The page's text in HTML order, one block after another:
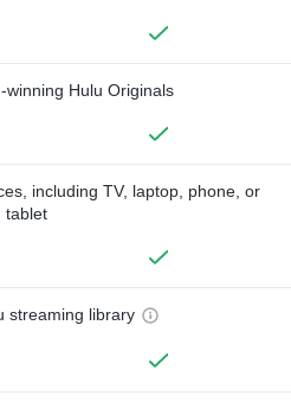
winning Hulu Originals
including TV, laptop, phone, or
tablet
streaming library